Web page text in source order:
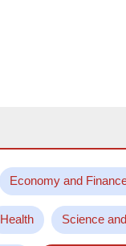
Economy and
Health Science